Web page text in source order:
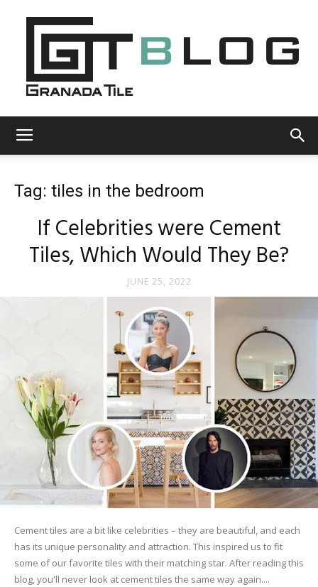
Tile
Cement
Tile
Blog
|
Tile
Ideas,
Tag: tiles in the bedroom
If Celebrities were Cement
Tiles, Which Would They Be?
JUNE 25, 2022
Cement tiles are a bit like celebrities – they are beautiful, and each
has its unique personality and attraction. This inspired us to fit
some of our favorite tiles with their matching star. After reading this
blog, you'll never look at cement tiles the same way again....